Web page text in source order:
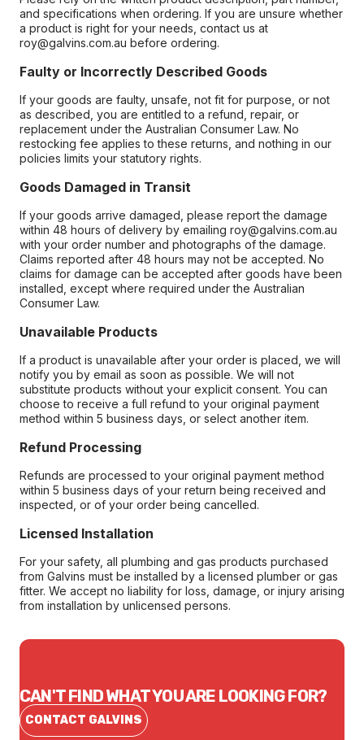
and specifications when ordering. If you are unsure whether
a product is right for your needs, contact us at
roy@galvins.com.au before ordering.
Faulty or Incorrectly Described Goods
If your goods are faulty, unsafe, not fit for purpose, or not
as described, you are entitled to a refund, repair, or
replacement under the Australian Consumer Law. No
restocking fee applies to these returns, and nothing in our
policies limits your statutory rights.
Goods Damaged in Transit
If your goods arrive damaged, please report the damage
within 48 hours of delivery by emailing roy@galvins.com.au
with your order number and photographs of the damage.
Claims reported after 48 hours may not be accepted. No
claims for damage can be accepted after goods have been
installed, except where required under the Australian
Consumer Law.
Unavailable Products
If a product is unavailable after your order is placed, we will
notify you by email as soon as possible. We will not
substitute products without your explicit consent. You can
choose to receive a full refund to your original payment
method within 5 business days, or select another item.
Refund Processing
Refunds are processed to your original payment method
within 5 business days of your return being received and
inspected, or of your order being cancelled.
Licensed Installation
For your safety, all plumbing and gas products purchased
from Galvins must be installed by a licensed plumber or gas
fitter. We accept no liability for loss, damage, or injury arising
from installation by unlicensed persons.
CAN'T FIND WHAT YOU ARE LOOKING FOR?
CONTACT GALVINS